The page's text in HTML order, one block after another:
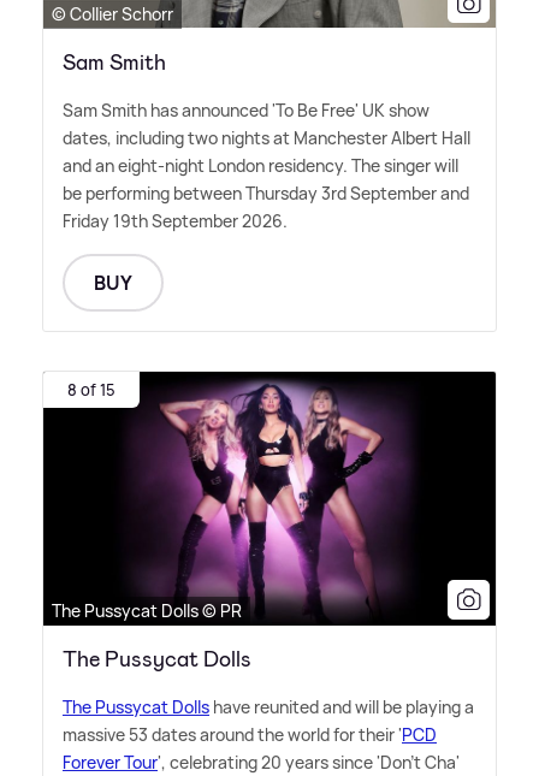
© Collier Schorr
Sam Smith
Sam Smith has announced 'To Be Free' UK show
dates, including two nights at Manchester Albert Hall
and an eight-night London residency. The singer will
be performing between Thursday 3rd September and
Friday 19th September 2026.
BUY
8 of 15
The Pussycat Dolls © PR
The Pussycat Dolls
The Pussycat Dolls have reunited and will be playing a
massive 53 dates around the world for their 'PCD
Forever Tour', celebrating 20 years since 'Don't Cha'